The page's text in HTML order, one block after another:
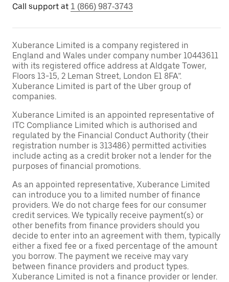
Call support at 1 (866) 987-3743
Xuberance Limited is a company registered in
England and Wales under company number 10443611
with its registered office address at Aldgate Tower,
Floors 13-15, 2 Leman Street, London E1 8FA”.
Xuberance Limited is part of the Uber group of
companies.
Xuberance Limited is an appointed representative of
ITC Compliance Limited which is authorised and
regulated by the Financial Conduct Authority (their
registration number is 313486) permitted activities
include acting as a credit broker not a lender for the
purposes of financial promotions.
As an appointed representative, Xuberance Limited
can introduce you to a limited number of finance
providers. We do not charge fees for our consumer
credit services. We typically receive payment(s) or
other benefits from finance providers should you
decide to enter into an agreement with them, typically
either a fixed fee or a fixed percentage of the amount
you borrow. The payment we receive may vary
between finance providers and product types.
Xuberance Limited is not a finance provider or lender.